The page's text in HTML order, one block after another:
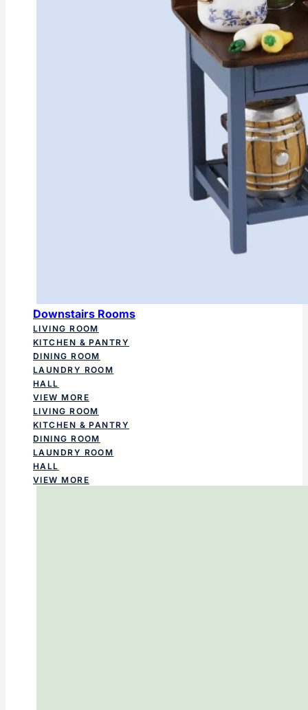
Downstairs Rooms
LIVING ROOM
KITCHEN & PANTRY
DINING ROOM
LAUNDRY ROOM
HALL
VIEW MORE
LIVING ROOM
KITCHEN & PANTRY
DINING ROOM
LAUNDRY ROOM
HALL
VIEW MORE